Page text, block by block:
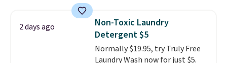
less than nine pounds and
converts to a hand vacuum and
comes with a crevice tool,
upholstery tool, and dusting
2 days ago
Non-Toxic Laundry
Detergent $5
Normally $19.95, try Truly Free
Laundry Wash now for just $5.